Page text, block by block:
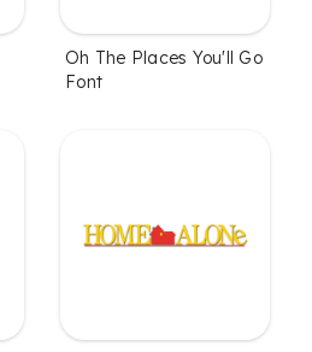
Oh The Places You'll Go
Font